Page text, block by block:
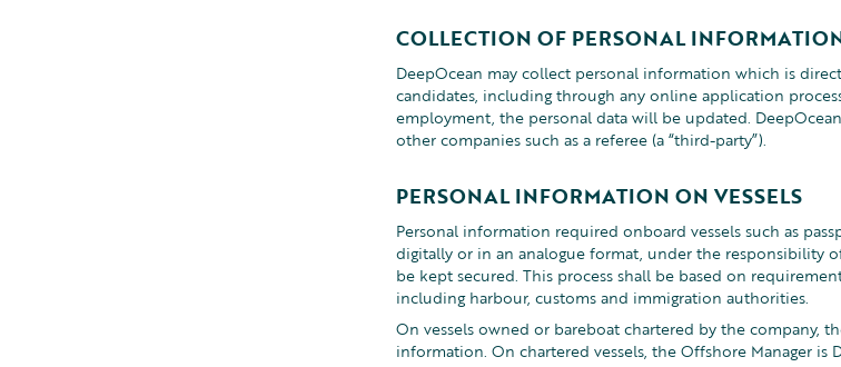
COLLECTION OF PERSONAL
DeepOcean may collect personal information which is
candidates, including through any online application
employment, the personal data will be updated.
other companies such as a referee (a “third-party”).
PERSONAL INFORMATION ON VESSELS
Personal information required onboard vessels such as
digitally or in an analogue format, under the responsibility
be kept secured. This process shall be based on
including harbour, customs and immigration authorities.
On vessels owned or bareboat chartered by the company,
information. On chartered vessels, the Offshore Manager is